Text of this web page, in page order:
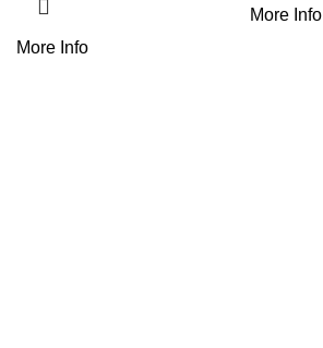
More Info
More Info